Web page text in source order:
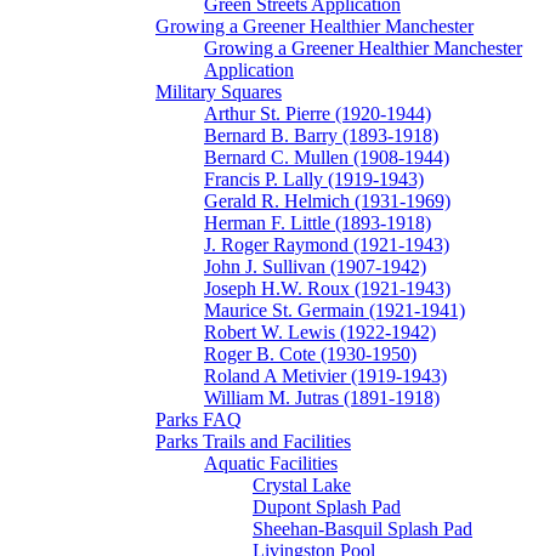
Green Streets Application
Growing a Greener Healthier Manchester
Growing a Greener Healthier Manchester
Application
Military Squares
Arthur St. Pierre (1920-1944)
Bernard B. Barry (1893-1918)
Bernard C. Mullen (1908-1944)
Francis P. Lally (1919-1943)
Gerald R. Helmich (1931-1969)
Herman F. Little (1893-1918)
J. Roger Raymond (1921-1943)
John J. Sullivan (1907-1942)
Joseph H.W. Roux (1921-1943)
Maurice St. Germain (1921-1941)
Robert W. Lewis (1922-1942)
Roger B. Cote (1930-1950)
Roland A Metivier (1919-1943)
William M. Jutras (1891-1918)
Parks FAQ
Parks Trails and Facilities
Aquatic Facilities
Crystal Lake
Dupont Splash Pad
Sheehan-Basquil Splash Pad
Livingston Pool